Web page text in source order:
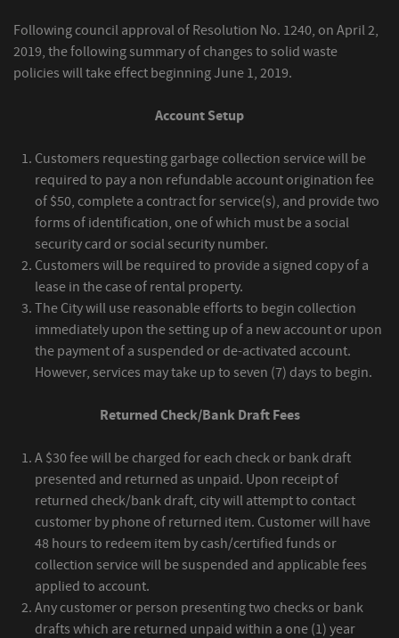
Following council approval of Resolution No. 1240, on April 2,
2019, the following summary of changes to solid waste
policies will take effect beginning June 1, 2019.
Account Setup
Customers requesting garbage collection service will be
required to pay a non refundable account origination fee
of $50, complete a contract for service(s), and provide two
forms of identification, one of which must be a social
security card or social security number.
Customers will be required to provide a signed copy of a
lease in the case of rental property.
The City will use reasonable efforts to begin collection
immediately upon the setting up of a new account or upon
the payment of a suspended or de-activated account.
However, services may take up to seven (7) days to begin.
Returned Check/Bank Draft Fees
A $30 fee will be charged for each check or bank draft
presented and returned as unpaid. Upon receipt of
returned check/bank draft, city will attempt to contact
customer by phone of returned item. Customer will have
48 hours to redeem item by cash/certified funds or
collection service will be suspended and applicable fees
applied to account.
Any customer or person presenting two checks or bank
drafts which are returned unpaid within a one (1) year